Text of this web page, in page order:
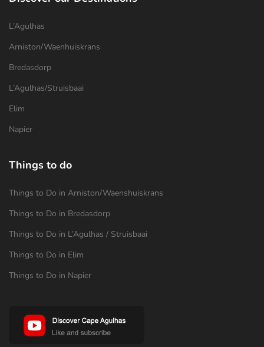
L’Agulhas
Arniston/Waenhuiskrans
Bredasdorp
L’Agulhas/Struisbaai
Elim
Napier
Things to do
Things to Do in Arniston/Waenshuiskrans
Things to Do in Bredasdorp
Things to Do in L’Agulhas / Struisbaai
Things to Do in Elim
Things to Do in Napier